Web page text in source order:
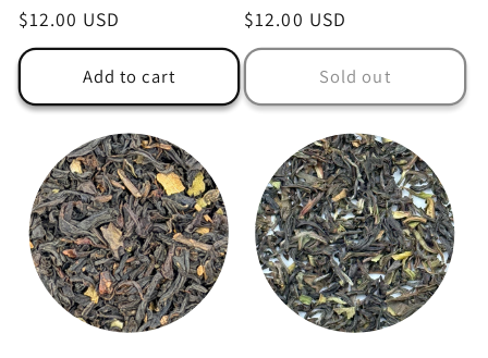
Regular
price
$12.00 USD
Add to cart
Regular
price
$12.00 USD
Sold out